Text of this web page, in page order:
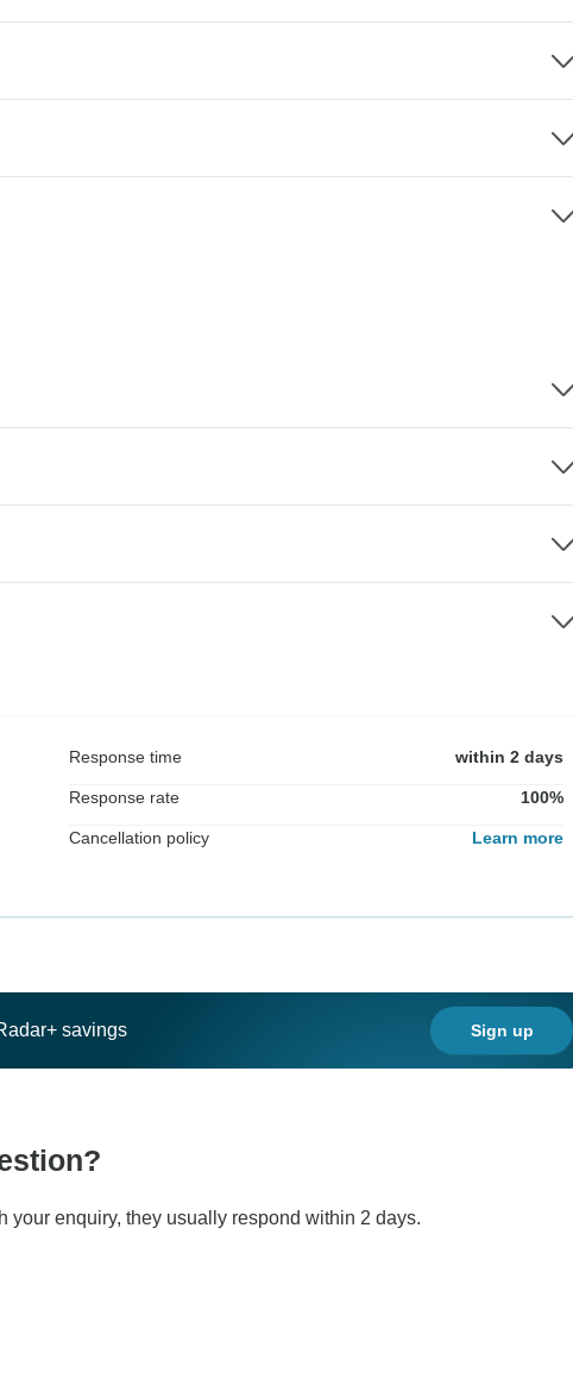
Response time within 2 days
Response rate 100%
Cancellation policy Learn more
savings Sign up
your enquiry, they usually respond within 2 days.